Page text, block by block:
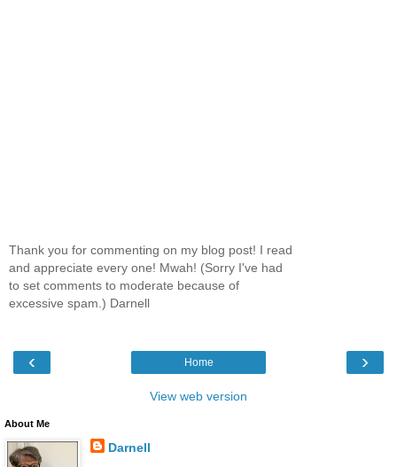
Thank you for commenting on my blog post! I read
and appreciate every one! Mwah! (Sorry I've had
to set comments to moderate because of
excessive spam.) Darnell
‹ ›
Home
View web version
About Me
Darnell